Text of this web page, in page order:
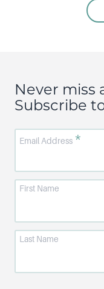
Never miss
Subscribe
Email Address *
First Name
Last Name